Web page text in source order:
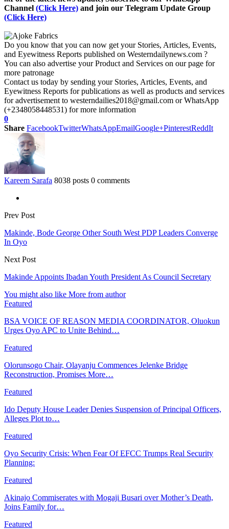
Channel (Click Here) and join our Telegram Update Group
(Click Here)
Do you know that you can now get your Stories, Articles, Events,
and Eyewitness Reports published on Westerndailynews.com ?
You can also advertise your Product and Services on our page for
more patronage
Contact us today by sending your Stories, Articles, Events, and
Eyewitness Reports for publications as well as products and services
for advertisement to westerndailies2018@gmail.com or WhatsApp
(+2348058448531) for more information
0
Share FacebookTwitterWhatsAppEmailGoogle+PinterestReddIt
Kareem Sarafa 8038 posts 0 comments
Prev Post
Makinde, Bode George Other South West PDP Leaders Converge
In Oyo
Next Post
Makinde Appoints Ibadan Youth President As Council Secretary
You might also like More from author
Featured
BSA VOICE OF REASON MEDIA COORDINATOR, Oluokun
Urges Oyo APC to Unite Behind…
Featured
Olorunsogo Chair, Olayanju Commences Jelenke Bridge
Reconstruction, Promises More…
Featured
Ido Deputy House Leader Denies Suspension of Principal Officers,
Alleges Plot to…
Featured
Oyo Security Crisis: When Fear Of EFCC Trumps Real Security
Planning:
Featured
Akinajo Commiserates with Mogaji Busari over Mother’s Death,
Joins Family for…
Featured